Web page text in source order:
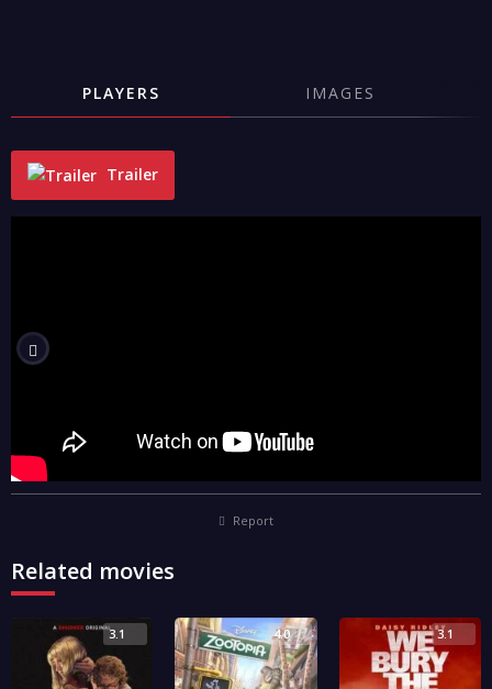
PLAYERS IMAGES
Trailer
Report
Related movies
3.1 4.0 3.1